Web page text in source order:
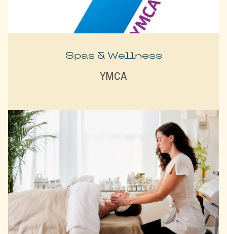
Spas & Wellness
YMCA